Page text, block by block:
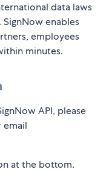
data laws
enables
employees
minutes.
API, please
email
at the bottom.